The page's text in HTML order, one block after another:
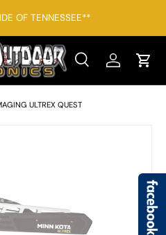
OF TENNESSEE**
SearchLog inCart
ULTREX QUEST